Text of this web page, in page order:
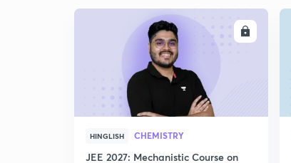
HINGLISH CHEMISTRY
JEE 2027: Mechanistic Course on